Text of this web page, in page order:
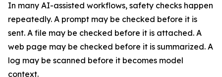
In many AI-assisted workflows, safety checks happen
repeatedly. A prompt may be checked before it is
sent. A file may be checked before it is attached. A
web page may be checked before it is summarized. A
log may be scanned before it becomes model
context.